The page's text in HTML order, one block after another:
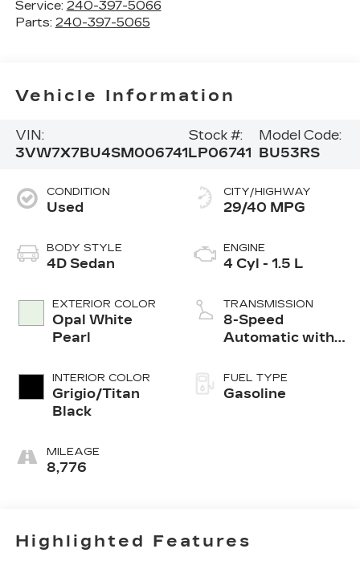
Service: 240-397-5066
Parts: 240-397-5065
Vehicle Information
VIN:
3VW7X7BU4SM006741
Stock #:
LP06741
Model Code:
BU53RS
CONDITION
Used
BODY STYLE
4D Sedan
EXTERIOR COLOR
Opal White
Pearl
INTERIOR COLOR
Grigio/Titan
Black
MILEAGE
8,776
CITY/HIGHWAY
29/40 MPG
ENGINE
4 Cyl - 1.5 L
TRANSMISSION
8-Speed
Automatic with
FUEL TYPE
Gasoline
Highlighted Features